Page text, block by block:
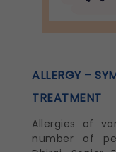
ALLERGY –
TREATMENT
Allergies of
number of